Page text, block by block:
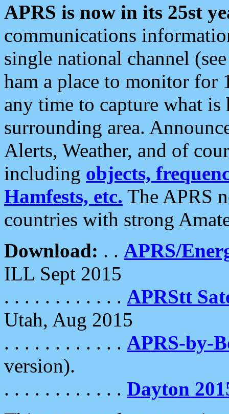
APRS is now in its 25st
communications
single national channel
ham a place to monitor for
any time to capture what
surrounding area.
Alerts, Weather, and of
including objects,
Hamfests, etc. The APRS
countries with strong
Download: . . APRS/
ILL Sept 2015
. . . . . . . . . . . . APRStt
Utah, Aug 2015
. . . . . . . . . . . . APRS-by-
version).
. . . . . . . . . . . . Dayton